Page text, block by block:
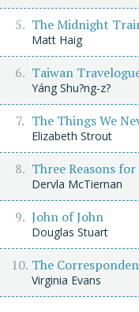
The Midnight
Matt Haig
Taiwan
Yáng Shu?ng-z?
The Things We
Elizabeth Strout
Three Reasons for
Dervla McTiernan
John of John
Douglas Stuart
The
Virginia Evans